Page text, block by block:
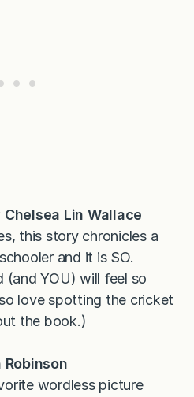
Chelsea Lin Wallace
this story chronicles a
and it is SO.
(and YOU) will feel so
love spotting the cricket
the book.)
wordless picture